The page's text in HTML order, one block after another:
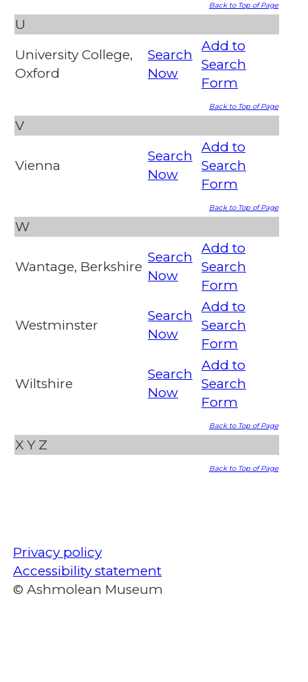
Back to Top of Page
U
University College,
Oxford
Search
Now
Add to
Search
Form
Back to Top of Page
V
Vienna
Search
Now
Add to
Search
Form
Back to Top of Page
W
Wantage, Berkshire
Search
Now
Add to
Search
Form
Westminster
Search
Now
Add to
Search
Form
Wiltshire
Search
Now
Add to
Search
Form
Back to Top of Page
X Y Z
Back to Top of Page
Privacy policy
Accessibility statement
© Ashmolean Museum